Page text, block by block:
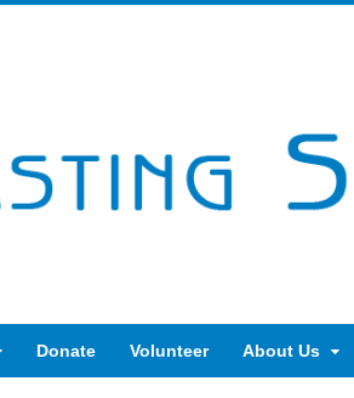
Donate Volunteer About Us